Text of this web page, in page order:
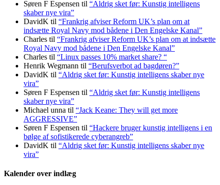
Søren F Espensen til “Aldrig sket før: Kunstig intelligens
skaber nye vira”
DavidK til “Frankrig afviser Reform UK’s plan om at
indsætte Royal Navy mod bådene i Den Engelske Kanal”
Charles til “Frankrig afviser Reform UK’s plan om at indsætte
Royal Navy mod bådene i Den Engelske Kanal”
Charles til “Linux passes 10% market share? “
Henrik Wegmann til “Berufsverbot ad bagdøren?”
DavidK til “Aldrig sket før: Kunstig intelligens skaber nye
vira”
Søren F Espensen til “Aldrig sket før: Kunstig intelligens
skaber nye vira”
Michael unna til “Jack Keane: They will get more
AGGRESSIVE”
Søren F Espensen til “Hackere bruger kunstig intelligens i en
bølge af sofistikerede cyberangreb”
DavidK til “Aldrig sket før: Kunstig intelligens skaber nye
vira”
Kalender over indlæg